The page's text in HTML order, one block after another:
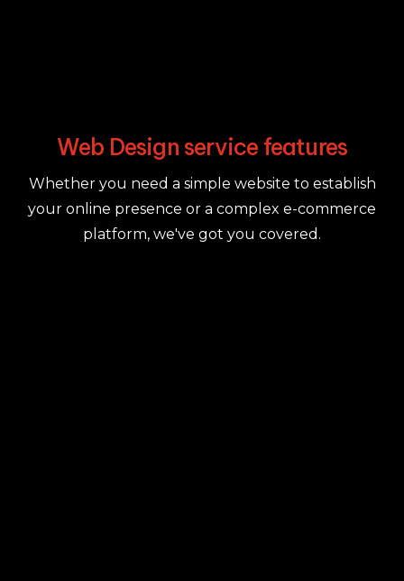
Web Design service features
Whether you need a simple website to establish
your online presence or a complex e-commerce
platform, we've got you covered.